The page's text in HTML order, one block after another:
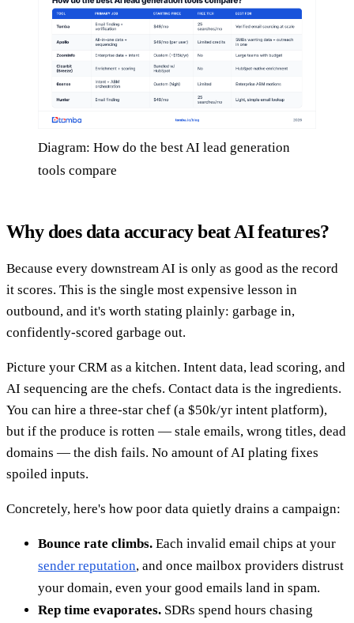
Diagram: How do the best AI lead generation
tools compare
Why does data accuracy beat AI features?
Because every downstream AI is only as good as the record
it scores. This is the single most expensive lesson in
outbound, and it's worth stating plainly: garbage in,
confidently-scored garbage out.
Picture your CRM as a kitchen. Intent data, lead scoring, and
AI sequencing are the chefs. Contact data is the ingredients.
You can hire a three-star chef (a $50k/yr intent platform),
but if the produce is rotten — stale emails, wrong titles, dead
domains — the dish fails. No amount of AI plating fixes
spoiled inputs.
Concretely, here's how poor data quietly drains a campaign:
Bounce rate climbs. Each invalid email chips at your
sender reputation, and once mailbox providers distrust
your domain, even your good emails land in spam.
Rep time evaporates. SDRs spend hours chasing